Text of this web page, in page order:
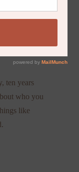
ten years
who you
like